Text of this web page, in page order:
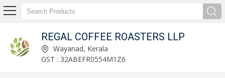
REGAL COFFEE ROASTERS LLP
Wayanad, Kerala
GST : 32ABEFR0554M1Z6